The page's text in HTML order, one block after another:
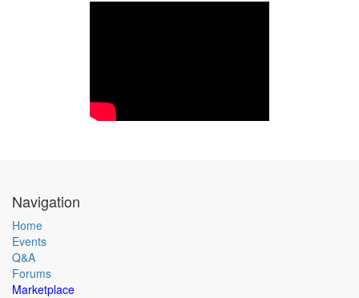
Navigation
Home
Events
Q&A
Forums
Marketplace